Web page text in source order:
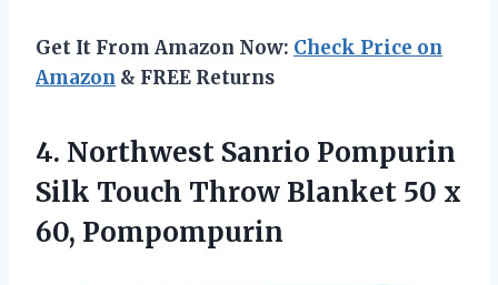
Get It From Amazon Now: Check Price on
Amazon & FREE Returns
4. Northwest Sanrio Pompurin
Silk Touch Throw Blanket 50 x
60, Pompompurin